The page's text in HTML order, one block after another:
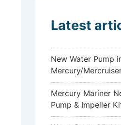
Latest
New Water Pump
Mercury/
Mercury Mariner
Pump & Impeller
6hp 8hp 9.9hp